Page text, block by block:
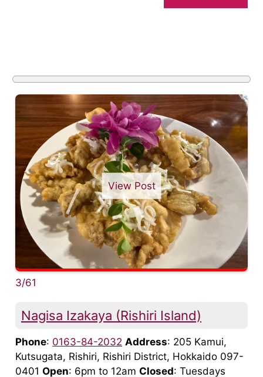
View Post
3/61
Nagisa Izakaya (Rishiri Island)
Phone: 0163-84-2032 Address: 205 Kamui,
Kutsugata, Rishiri, Rishiri District, Hokkaido 097-
0401 Open: 6pm to 12am Closed: Tuesdays